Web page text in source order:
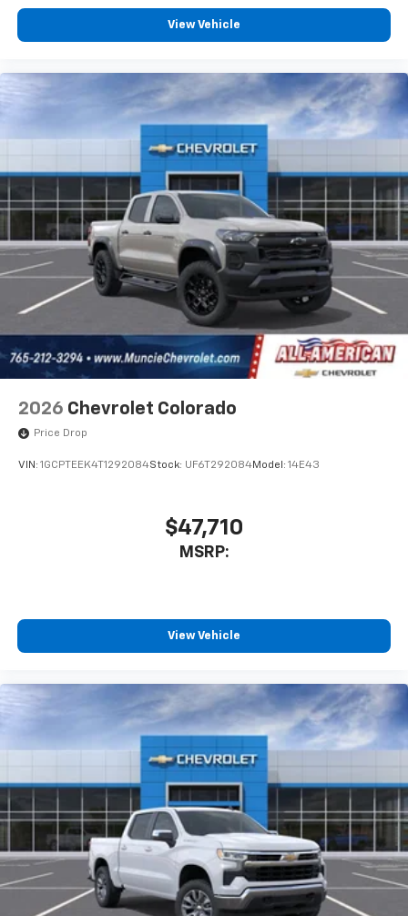
View Vehicle
2026 Chevrolet Colorado
Price Drop
VIN: 1GCPTEEK4T1292084Stock: UF6T292084Model: 14E43
$47,710
MSRP:
View Vehicle